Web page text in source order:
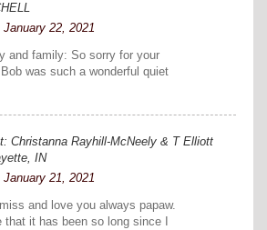
January 22, 2021
and family: So sorry for your
was such a wonderful quiet
Christanna Rayhill-McNeely & T Elliott
IN
January 21, 2021
miss and love you always papaw.
that it has been so long since I